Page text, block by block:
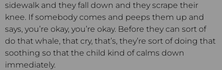
sidewalk and they fall down and they scrape their
knee. If somebody comes and peeps them up and
says, you’re okay, you’re okay. Before they can sort of
do that whale, that cry, that’s, they’re sort of doing that
soothing so that the child kind of calms down
immediately.